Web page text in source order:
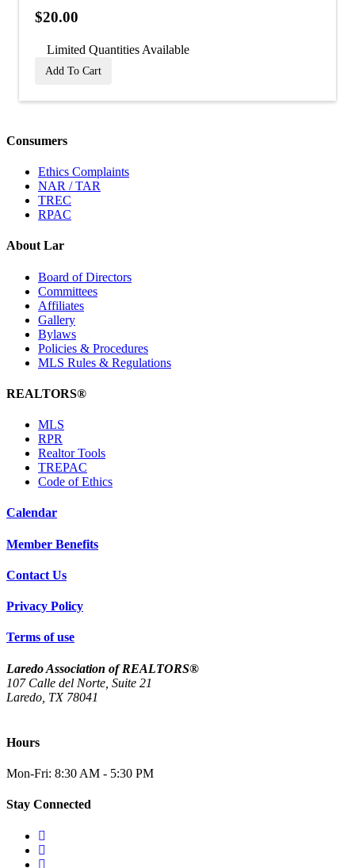
$20.00
Limited Quantities Available
Add To Cart
Consumers
Ethics Complaints
NAR / TAR
TREC
RPAC
About Lar
Board of Directors
Committees
Affiliates
Gallery
Bylaws
Policies & Procedures
MLS Rules & Regulations
REALTORS®
MLS
RPR
Realtor Tools
TREPAC
Code of Ethics
Calendar
Member Benefits
Contact Us
Privacy Policy
Terms of use
Laredo Association of REALTORS®
107 Calle del Norte, Suite 21
Laredo, TX 78041
Hours
Mon-Fri: 8:30 AM - 5:30 PM
Stay Connected